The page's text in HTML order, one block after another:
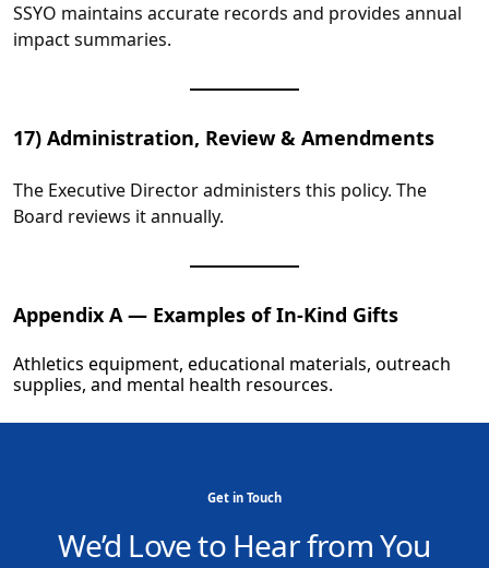
SSYO maintains accurate records and provides annual
impact summaries.
17) Administration, Review & Amendments
The Executive Director administers this policy. The
Board reviews it annually.
Appendix A — Examples of In‑Kind Gifts
Athletics equipment, educational materials, outreach
supplies, and mental health resources.
Get in Touch
We’d Love to Hear from You